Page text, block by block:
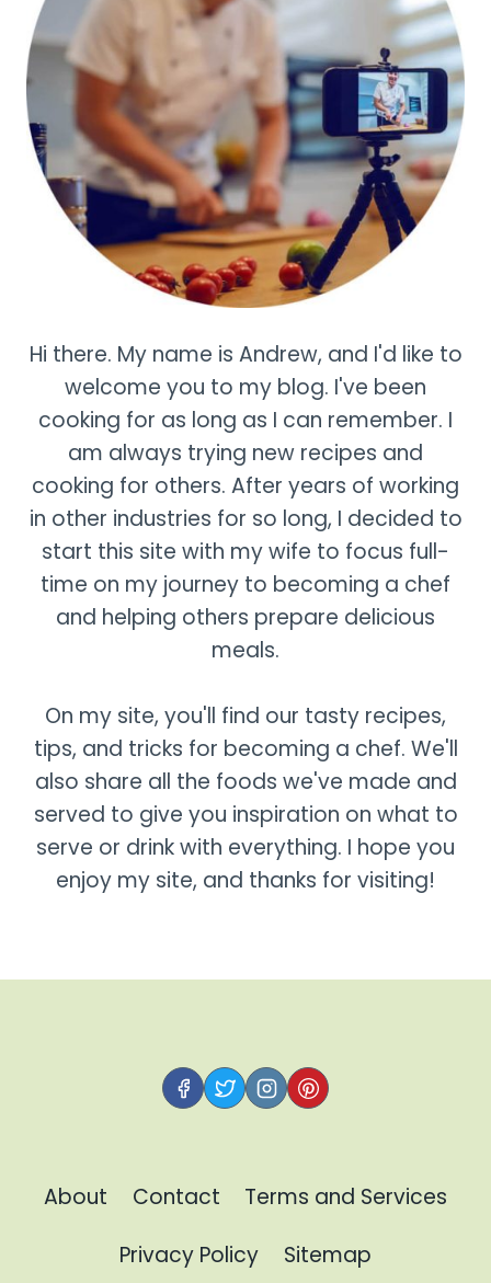
Hi there. My name is Andrew, and I'd like to
welcome you to my blog. I've been
cooking for as long as I can remember. I
am always trying new recipes and
cooking for others. After years of working
in other industries for so long, I decided to
start this site with my wife to focus full-
time on my journey to becoming a chef
and helping others prepare delicious
meals.
On my site, you'll find our tasty recipes,
tips, and tricks for becoming a chef. We'll
also share all the foods we've made and
served to give you inspiration on what to
serve or drink with everything. I hope you
enjoy my site, and thanks for visiting!
About Contact
Terms and Services
Privacy Policy
Sitemap